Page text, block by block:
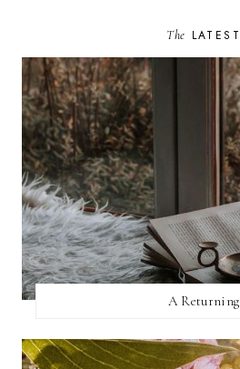
The LATEST
A Returning